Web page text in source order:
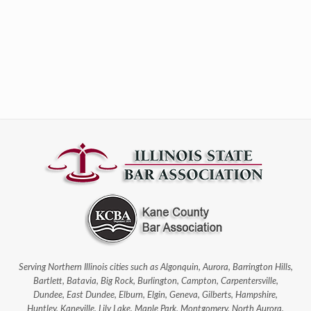
Serving Northern Illinois cities such as Algonquin, Aurora, Barrington Hills,
Bartlett, Batavia, Big Rock, Burlington, Campton, Carpentersville,
Dundee, East Dundee, Elburn, Elgin, Geneva, Gilberts, Hampshire,